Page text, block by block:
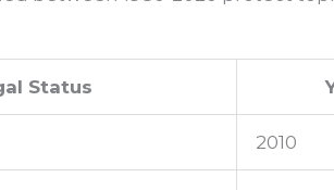
Status
2010